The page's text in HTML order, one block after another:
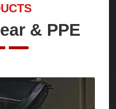
Clothing